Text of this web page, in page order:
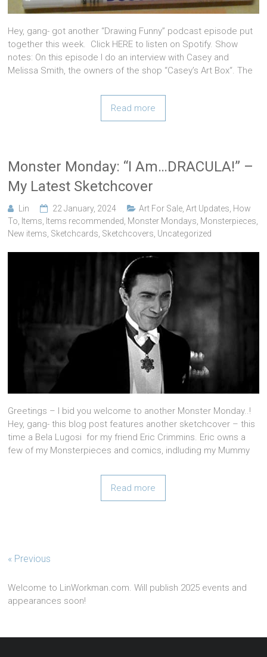
Hey, gang- got another “Drawing Funny” podcast episode put
together this week. Click HERE to listen on Spotify. Show
notes: On this episode I do an interview with Casey and
Melissa Smith, the owners of the shop “Casey’s Art Box“. The
Read more
Monster Monday: “I Am…DRACULA!” –
My Latest Sketchcover
Lin 22 January, 2024 Art For Sale ,Art Updates How
To Items Items recommended Monster Mondays Monsterpieces
New items Sketchcards Sketchcovers Uncategorized
Greetings – I bid you welcome to another Monster Monday..!
Hey, gang- this blog post features another sketchcover – this
time a Bela Lugosi for my friend Eric Crimmins. Eric owns a
few of my Monsterpieces and comics, indluding my Mummy
Read more
« Previous
Welcome to LinWorkman.com. Will publish 2025 events and
appearances soon!